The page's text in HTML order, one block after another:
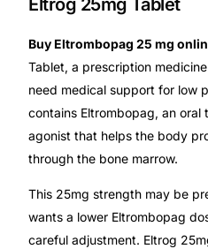
Oncology (Cancer)
Heart Health
Eltrog 25mg Tablet
Buy Eltrombopag 25 mg
Tablet, a prescription
need medical support for low
contains Eltrombopag, an
agonist that helps the body
through the bone marrow.
This 25mg strength may be
wants a lower Eltrombopag
careful adjustment. Eltrog